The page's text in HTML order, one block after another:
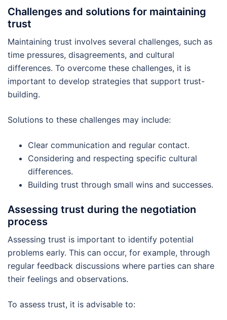
Challenges and solutions for maintaining
trust
Maintaining trust involves several challenges, such as
time pressures, disagreements, and cultural
differences. To overcome these challenges, it is
important to develop strategies that support trust-
building.
Solutions to these challenges may include:
Clear communication and regular contact.
Considering and respecting specific cultural
differences.
Building trust through small wins and successes.
Assessing trust during the negotiation
process
Assessing trust is important to identify potential
problems early. This can occur, for example, through
regular feedback discussions where parties can share
their feelings and observations.
To assess trust, it is advisable to: